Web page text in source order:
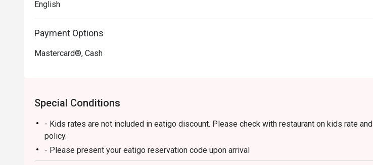
English
Payment Options
Mastercard®, Cash
Special Conditions
- Kids rates are not included in eatigo discount. Please check with restaurant on kids rate and
policy.
- Please present your eatigo reservation code upon arrival